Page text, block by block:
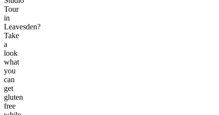
Tour
in
Leavesden?
Take
a
look
what
you
can
get
gluten
free